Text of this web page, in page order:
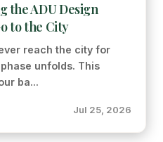
the ADU Design
to the City
reach the city for
unfolds. This
ba...
Jul 25, 2026